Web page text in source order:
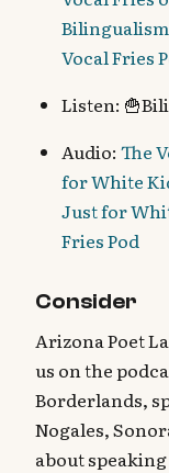
Vocal Fries
Listen:
Audio: The
for White
Just for
Fries Pod
Consider
Arizona Poet
us on the
Borderlands,
Nogales,
about